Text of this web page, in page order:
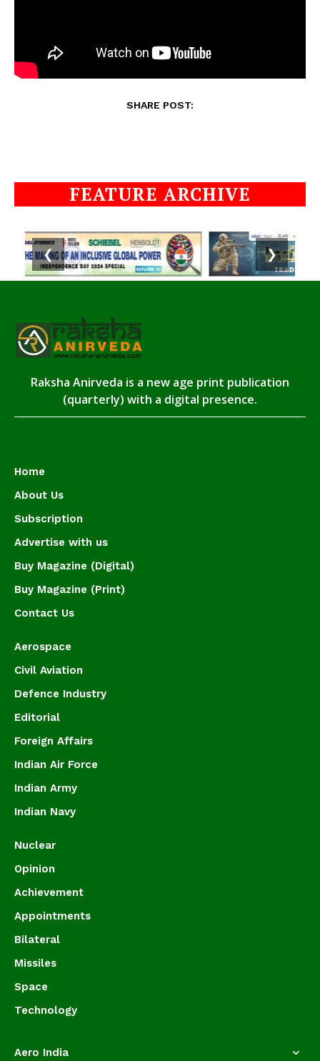
SHARE POST:
FEATURE ARCHIVE
❮ ❯
Raksha Anirveda is a new age print publication
(quarterly) with a digital presence.
Home
About Us
Subscription
Advertise with us
Buy Magazine (Digital)
Buy Magazine (Print)
Contact Us
Aerospace
Civil Aviation
Defence Industry
Editorial
Foreign Affairs
Indian Air Force
Indian Army
Indian Navy
Nuclear
Opinion
Achievement
Appointments
Bilateral
Missiles
Space
Technology
Aero India